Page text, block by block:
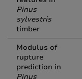
Pinus
sylvestris
timber
Modulus of
rupture
prediction in
Pinus